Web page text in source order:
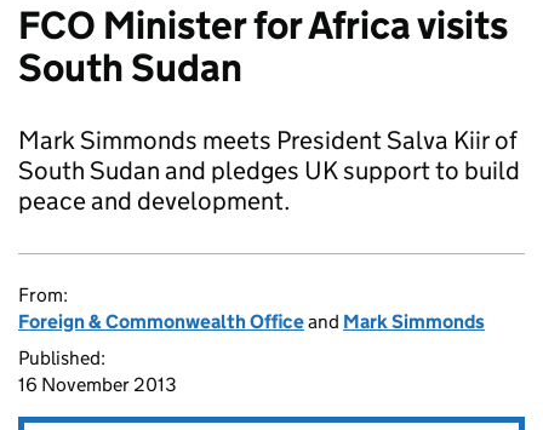
FCO Minister for Africa visits
South Sudan
Mark Simmonds meets President Salva Kiir of
South Sudan and pledges UK support to build
peace and development.
From:
Foreign & Commonwealth Officeand Mark Simmonds
Published:
16 November 2013